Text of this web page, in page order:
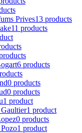
Prives13 products
11 products
6 products
0 products
0 products
1 product
Gaultier1 product
0 products
1 product